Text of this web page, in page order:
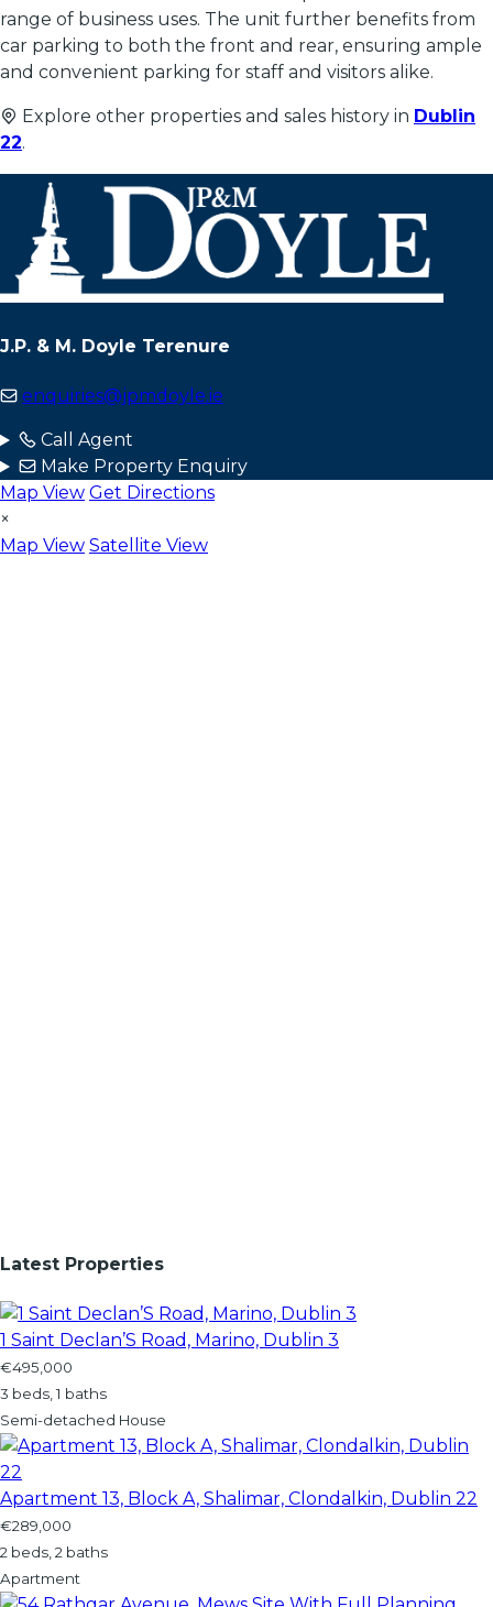
range of business uses. The unit further benefits from
car parking to both the front and rear, ensuring ample
and convenient parking for staff and visitors alike.
Explore other properties and sales history in Dublin
22.
J.P. & M. Doyle Terenure
enquiries@jpmdoyle.ie
Call Agent
Make Property Enquiry
Map View Get Directions
×
Map View Satellite View
Latest Properties
1 Saint Declan’S Road, Marino, Dublin 3
€495,000
3 beds, 1 baths
Semi-detached House
Apartment 13, Block A, Shalimar, Clondalkin, Dublin 22
€289,000
2 beds, 2 baths
Apartment